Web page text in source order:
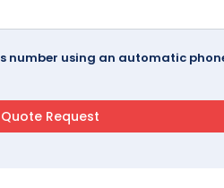
using an automatic